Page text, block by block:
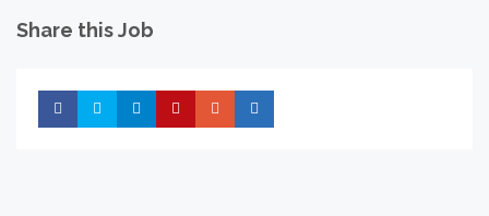
Share this Job
Share Share Share Share Share